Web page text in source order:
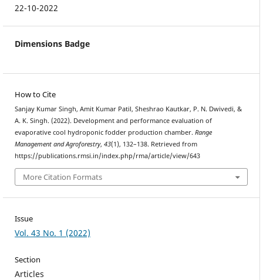
22-10-2022
Dimensions Badge
How to Cite
Sanjay Kumar Singh, Amit Kumar Patil, Sheshrao Kautkar, P. N. Dwivedi, &
A. K. Singh. (2022). Development and performance evaluation of
evaporative cool hydroponic fodder production chamber. Range
Management and Agroforestry, 43(1), 132–138. Retrieved from
https://publications.rmsi.in/index.php/rma/article/view/643
More Citation Formats
Issue
Vol. 43 No. 1 (2022)
Section
Articles